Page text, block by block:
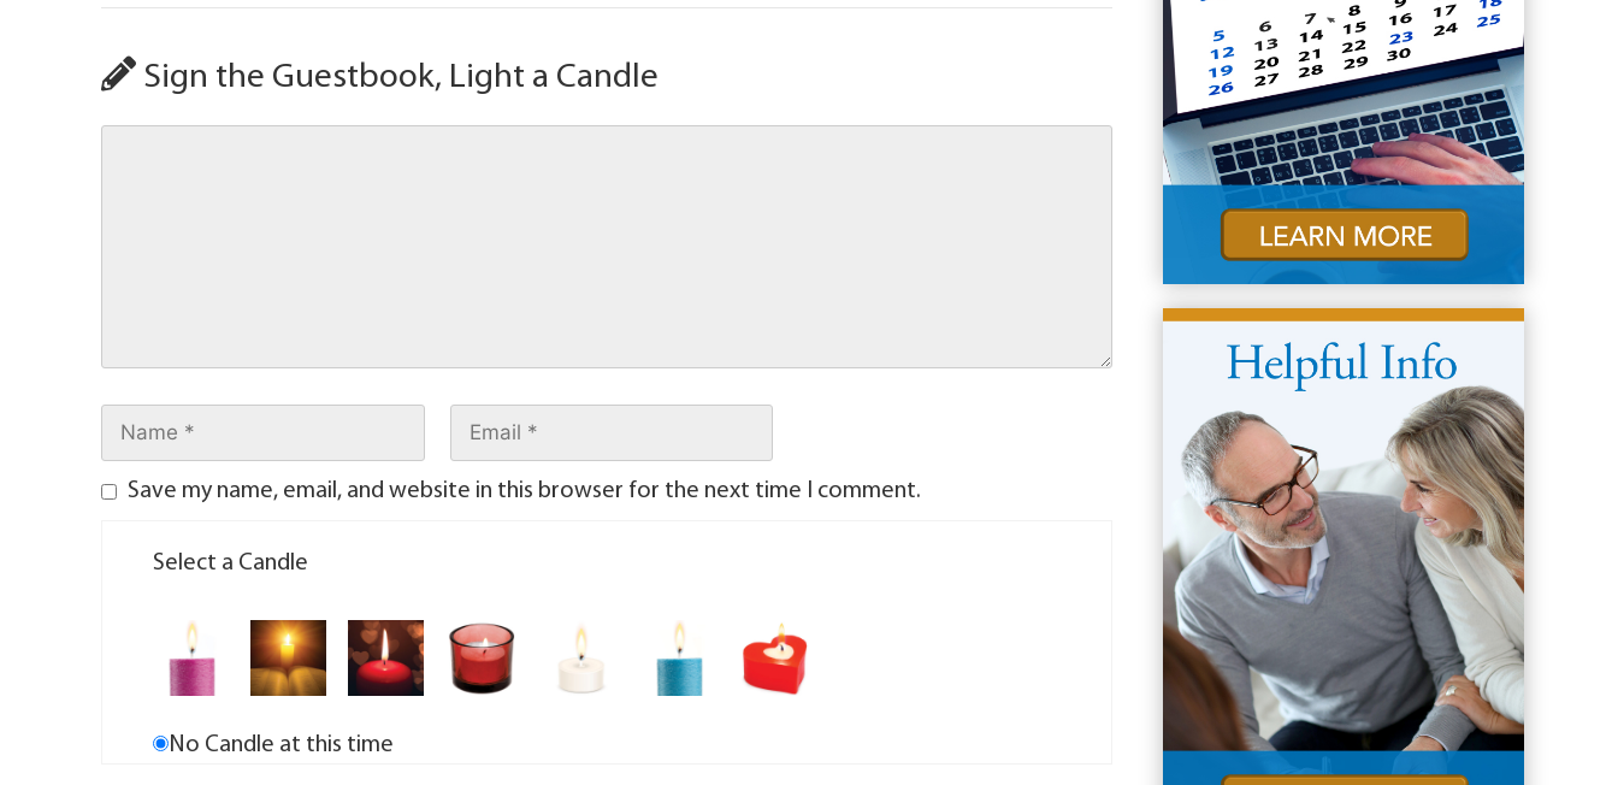
Sign the Guestbook, Light a Candle
Save my name, email, and website in this browser for the next time I comment.
Select a Candle
No Candle at this time